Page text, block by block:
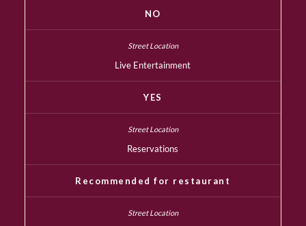
NO
Live Entertainment
YES
Reservations
Recommended for restaurant